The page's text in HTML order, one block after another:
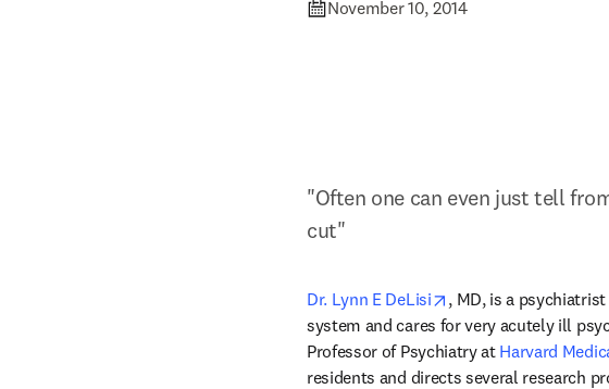
November 10, 2014
"Often one can even just tell
cut"
Dr. Lynn E DeLisi opens in new tab/
, MD, is a
system and cares for very acutely ill
Professor of Psychiatry at Harvard
residents and directs several research